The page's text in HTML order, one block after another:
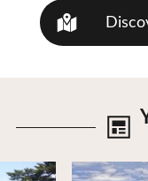
View